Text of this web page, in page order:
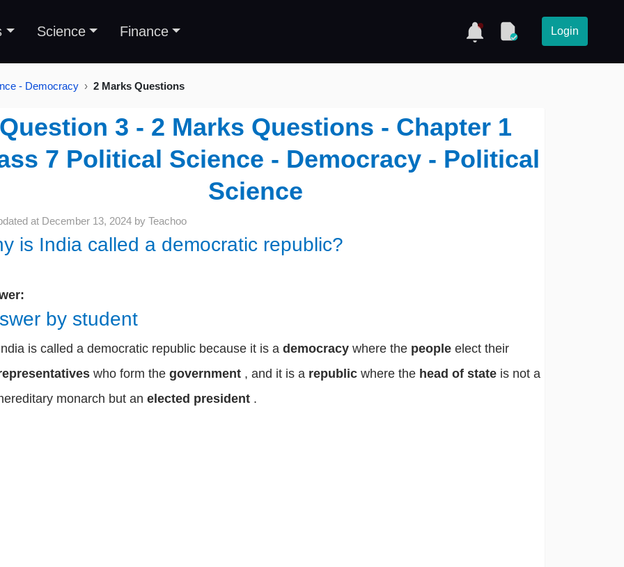
Science Finance Login
- Democracy 2 Marks Questions
Question 3 - 2 Marks Questions - Chapter 1
7 Political Science - Democracy - Political
Science
at December 13, 2024 by Teachoo
is India called a democratic republic?
by student
is called a democratic republic because it is a democracy where the people elect their
who form the government , and it is a republic where the head of state is not a
monarch but an elected president .